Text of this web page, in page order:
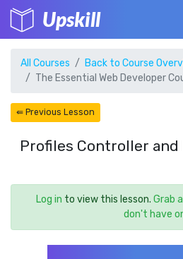
Upskill
All Courses
Back to Course
The Essential Web Developer
⇚ Previous Lesson
Profiles Controller and
Log in to view this lesson. Grab a
don't have